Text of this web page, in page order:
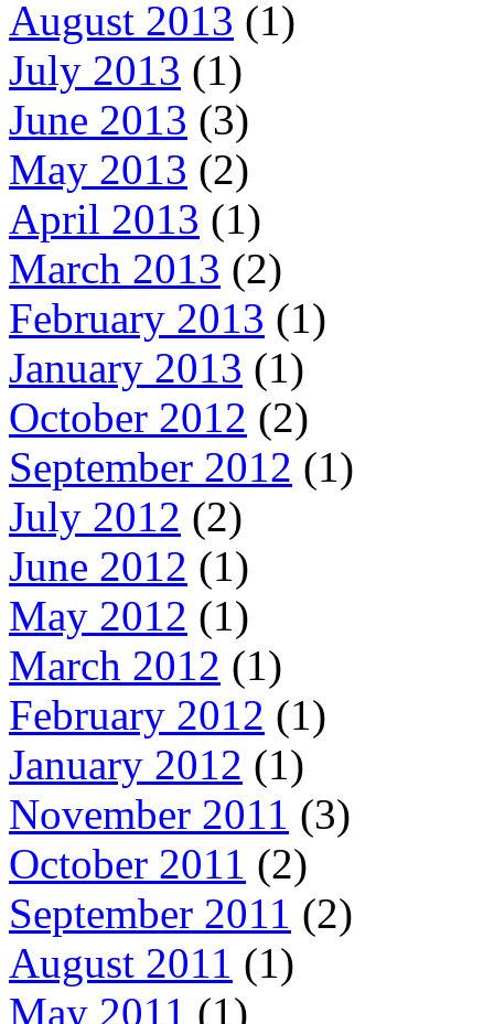
August 2013 (1)
July 2013 (1)
June 2013 (3)
May 2013 (2)
April 2013 (1)
March 2013 (2)
February 2013 (1)
January 2013 (1)
October 2012 (2)
September 2012 (1)
July 2012 (2)
June 2012 (1)
May 2012 (1)
March 2012 (1)
February 2012 (1)
January 2012 (1)
November 2011 (3)
October 2011 (2)
September 2011 (2)
August 2011 (1)
May 2011 (1)